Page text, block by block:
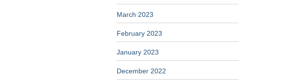
March 2023
February 2023
January 2023
December 2022